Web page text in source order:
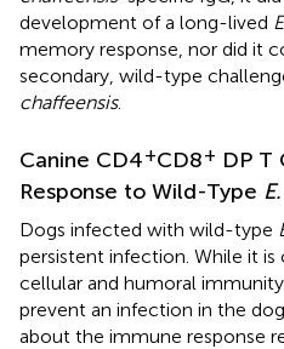
development of a long-lived
memory response, nor did it
secondary, wild-type
chaffeensis.
Canine CD4+CD8+ DP T
Response to Wild-Type
Dogs infected with wild-type
persistent infection. While it
cellular and humoral
prevent an infection in the
about the immune response